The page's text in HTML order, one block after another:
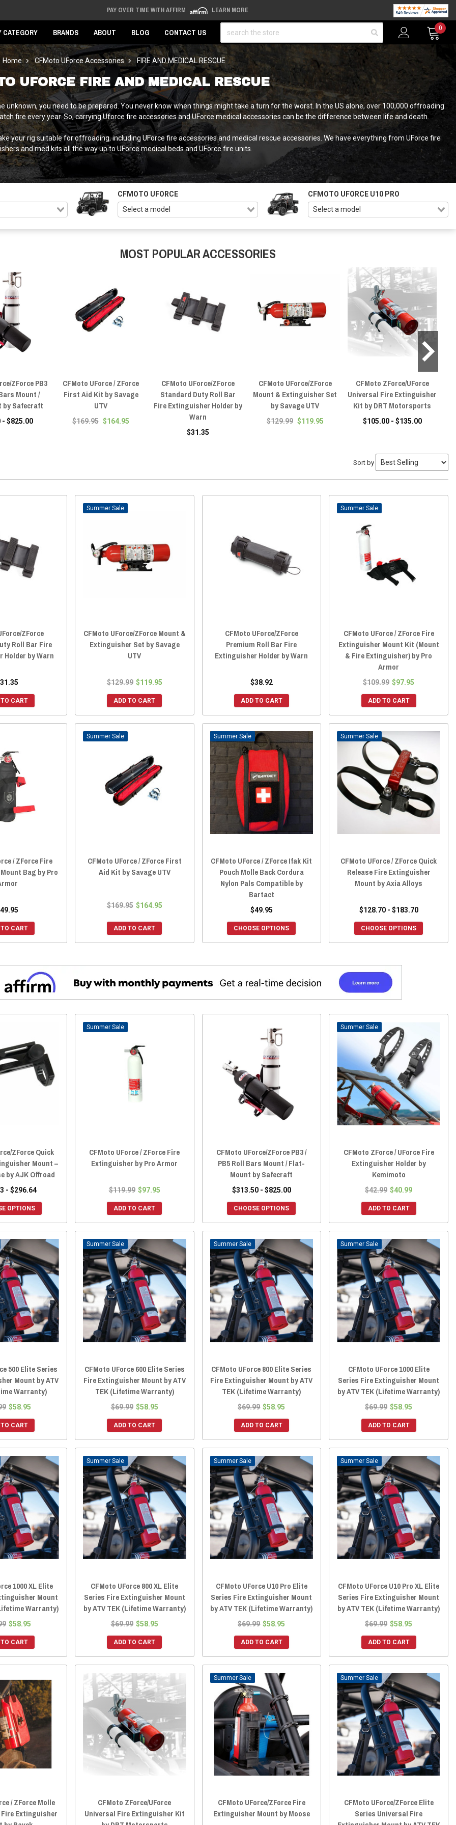
PAY OVER TIME WITH AFFIRM LEARN MORE
CATEGORY BRANDS ABOUT BLOG CONTACT US
0
Home CFMoto UForce Accessories FIRE AND MEDICAL RESCUE
UFORCE FIRE AND MEDICAL RESCUE
you need to be prepared. You never know when things might take a turn for the worst. In the US alone, over 100,000 offroading
fire every year. So, carrying Uforce fire accessories and UForce medical accessories can be the difference between life and death.
your rig suitable for offroading, including UForce fire accessories and medical rescue accessories. We have everything from UForce fire
and med kits all the way up to UForce medical beds and UForce fire units.
CFMOTO UFORCE CFMOTO UFORCE U10 PRO
MOST POPULAR ACCESSORIES
ZForce PB3
Mount /
Safecraft
- $825.00
CFMoto UForce / ZForce
First Aid Kit by Savage
UTV
$169.95 $164.95
CFMoto UForce/ZForce
Standard Duty Roll Bar
Fire Extinguisher Holder by
Warn
$31.35
CFMoto UForce/ZForce
Mount & Extinguisher Set
by Savage UTV
$129.99 $119.95
CFMoto ZForce/UForce
Universal Fire Extinguisher
Kit by DRT Motorsports
$105.00 - $135.00
Sort by
ZForce
Roll Bar Fire
Holder by Warn
CART
Sale
CFMoto UForce/ZForce Mount &
Extinguisher Set by Savage
UTV
$129.99 $119.95
ADD TO CART
CFMoto UForce/ZForce
Premium Roll Bar Fire
Extinguisher Holder by Warn
$38.92
ADD TO CART
Sale
CFMoto UForce / ZForce Fire
Extinguisher Mount Kit (Mount
& Fire Extinguisher) by Pro
Armor
$109.99 $97.95
ADD TO CART
/ ZForce Fire
Bag by Pro
CART
Sale
CFMoto UForce / ZForce First
Aid Kit by Savage UTV
$169.95 $164.95
ADD TO CART
Sale
CFMoto UForce / ZForce Ifak Kit
Pouch Molle Back Cordura
Nylon Pals Compatible by
Bartact
$49.95
CHOOSE OPTIONS
Sale
CFMoto UForce / ZForce Quick
Release Fire Extinguisher
Mount by Axia Alloys
$128.70 - $183.70
CHOOSE OPTIONS
ZForce Quick
Mount –
by AJK Offroad
- $296.64
OPTIONS
Sale
CFMoto UForce / ZForce Fire
Extinguisher by Pro Armor
$119.99 $97.95
ADD TO CART
CFMoto UForce/ZForce PB3 /
PB5 Roll Bars Mount / Flat-
Mount by Safecraft
$313.50 - $825.00
CHOOSE OPTIONS
Sale
CFMoto ZForce / UForce Fire
Extinguisher Holder by
Kemimoto
$42.99 $40.99
ADD TO CART
500 Elite Series
Mount by ATV
Warranty)
$58.95
CART
Sale
CFMoto UForce 600 Elite Series
Fire Extinguisher Mount by ATV
TEK (Lifetime Warranty)
$69.99 $58.95
ADD TO CART
Sale
CFMoto UForce 800 Elite Series
Fire Extinguisher Mount by ATV
TEK (Lifetime Warranty)
$69.99 $58.95
ADD TO CART
Sale
CFMoto UForce 1000 Elite
Series Fire Extinguisher Mount
by ATV TEK (Lifetime Warranty)
$69.99 $58.95
ADD TO CART
1000 XL Elite
Mount
Warranty)
$58.95
CART
Sale
CFMoto UForce 800 XL Elite
Series Fire Extinguisher Mount
by ATV TEK (Lifetime Warranty)
$69.99 $58.95
ADD TO CART
Sale
CFMoto UForce U10 Pro Elite
Series Fire Extinguisher Mount
by ATV TEK (Lifetime Warranty)
$69.99 $58.95
ADD TO CART
Sale
CFMoto UForce U10 Pro XL Elite
Series Fire Extinguisher Mount
by ATV TEK (Lifetime Warranty)
$69.99 $58.95
ADD TO CART
/ ZForce Molle
Extinguisher
CFMoto ZForce/UForce
Universal Fire Extinguisher Kit
Sale
CFMoto UForce/ZForce Fire
Extinguisher Mount by Moose
Sale
CFMoto UForce/ZForce Elite
Series Universal Fire